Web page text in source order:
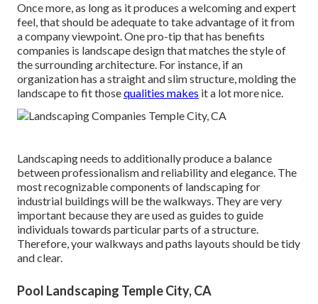
Once more, as long as it produces a welcoming and expert
feel, that should be adequate to take advantage of it from
a company viewpoint. One pro-tip that has benefits
companies is landscape design that matches the style of
the surrounding architecture. For instance, if an
organization has a straight and slim structure, molding the
landscape to fit thosequalities makes it a lot more nice.
Landscaping needs to additionally produce a balance
between professionalism and reliability and elegance. The
most recognizable components of landscaping for
industrial buildings will be the walkways. They are very
important because they are used as guides to guide
individuals towards particular parts of a structure.
Therefore, yourwalkways and paths layouts should be tidy
and clear.
Pool Landscaping Temple City, CA